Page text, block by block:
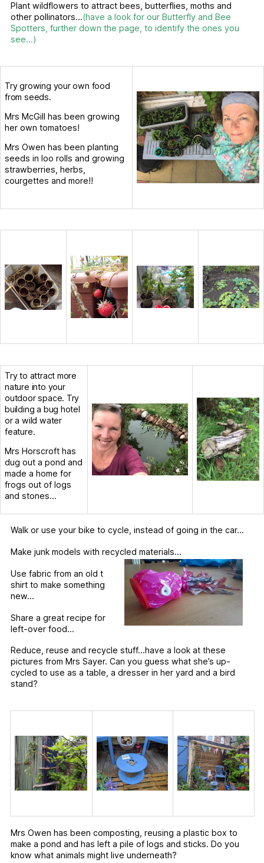
Plant wildflowers to attract bees, butterflies, moths and
other pollinators…(have a look for our Butterfly and Bee
Spotters, further down the page, to identify the ones you
see…)
Try growing your own food
from seeds.
Mrs McGill has been growing
her own tomatoes!
Mrs Owen has been planting
seeds in loo rolls and growing
strawberries, herbs,
courgettes and more!!
Try to attract more
nature into your
outdoor space. Try
building a bug hotel
or a wild water
feature.
Mrs Horscroft has
dug out a pond and
made a home for
frogs out of logs
and stones…
Walk or use your bike to cycle, instead of going in the car…
Make junk models with recycled materials…
Use fabric from an old t
shirt to make something
new…
Share a great recipe for
left-over food…
Reduce, reuse and recycle stuff…have a look at these
pictures from Mrs Sayer. Can you guess what she’s up-
cycled to use as a table, a dresser in her yard and a bird
stand?
Mrs Owen has been composting, reusing a plastic box to
make a pond and has left a pile of logs and sticks. Do you
know what animals might live underneath?